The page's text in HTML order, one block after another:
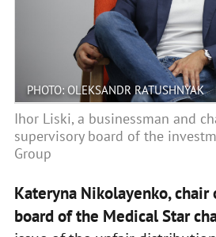
PHOTO: OLEKSANDR RATUSHNYAK
Ihor Liski, a businessman and
supervisory board of the
Group
Kateryna Nikolayenko,
board of the Medical Star